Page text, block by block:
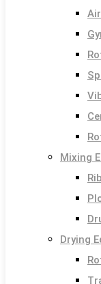
Mixing
Drying